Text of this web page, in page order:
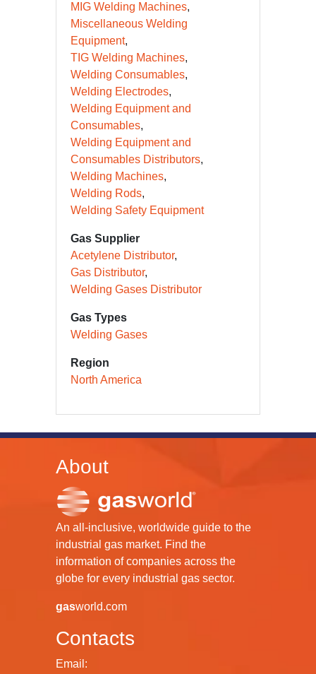
MIG Welding Machines
Miscellaneous Welding
Equipment
TIG Welding Machines
Welding Consumables
Welding Electrodes
Welding Equipment and
Consumables
Welding Equipment and
Consumables Distributors
Welding Machines
Welding Rods
Welding Safety Equipment
Gas Supplier
Acetylene Distributor
Gas Distributor
Welding Gases Distributor
Gas Types
Welding Gases
Region
North America
About
An all-inclusive, worldwide guide to the
industrial gas market. Find the
information of companies across the
globe for every industrial gas sector.
gasworld.com
Contacts
Email: